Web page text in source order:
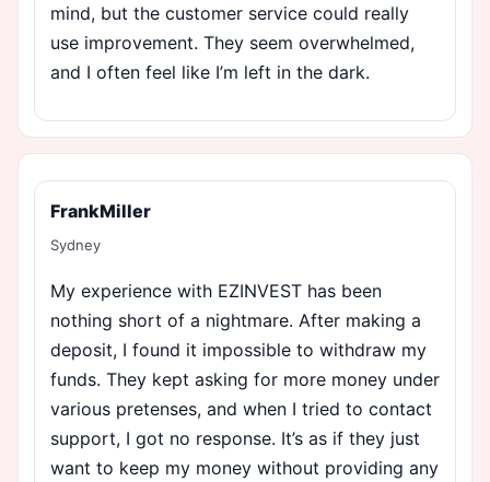
mind, but the customer service could really
use improvement. They seem overwhelmed,
and I often feel like I’m left in the dark.
FrankMiller
Sydney
My experience with EZINVEST has been
nothing short of a nightmare. After making a
deposit, I found it impossible to withdraw my
funds. They kept asking for more money under
various pretenses, and when I tried to contact
support, I got no response. It’s as if they just
want to keep my money without providing any